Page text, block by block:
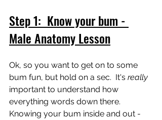
Step 1:  Know your bum -
Male Anatomy Lesson
Ok, so you want to get on to some
bum fun, but hold on a sec.  It's really
important to understand how
everything words down there.
Knowing your bum inside and out -